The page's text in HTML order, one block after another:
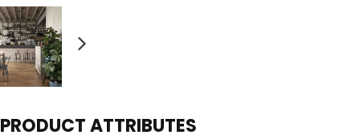
PRODUCT ATTRIBUTES